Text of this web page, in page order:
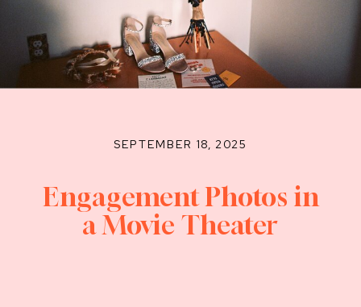
SEPTEMBER 18, 2025
Engagement Photos in
a Movie Theater